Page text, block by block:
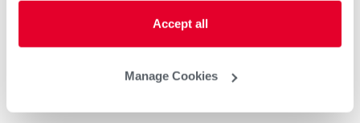
Accept all
Manage Cookies